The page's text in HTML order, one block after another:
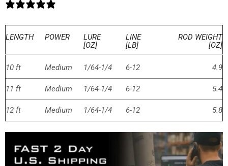
LENGTH POWER
LURE
[OZ]
LINE
[LB]
ROD WEIGHT
[OZ]
10 ft Medium 1/64-1/4 6-12 4.9
11 ft Medium 1/64-1/4 6-12 5.4
12 ft Medium 1/64-1/4 6-12 5.8